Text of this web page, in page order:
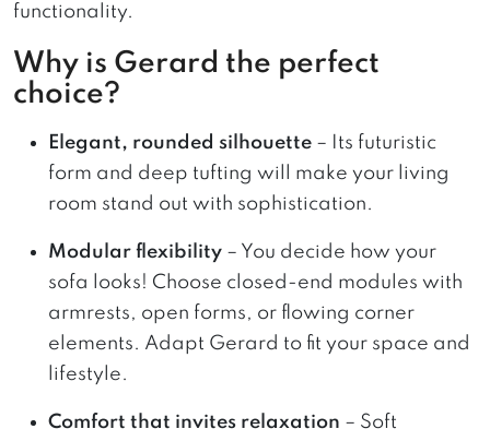
functionality.
Why is Gerard the perfect
choice?
Elegant, rounded silhouette – Its futuristic
form and deep tufting will make your living
room stand out with sophistication.
Modular flexibility – You decide how your
sofa looks! Choose closed-end modules with
armrests, open forms, or flowing corner
elements. Adapt Gerard to fit your space and
lifestyle.
Comfort that invites relaxation – Soft